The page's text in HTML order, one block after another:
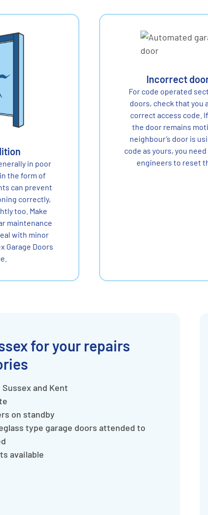
in poor
the form of
can prevent
correctly,
too. Make
maintenance
with minor
Garage Doors
Incorrect
For code operated
doors, check that you
correct access code.
the door remains
neighbour’s door is
code as yours, you
engineers to reset
for your repairs
and Kent
on standby
type garage doors attended to
available